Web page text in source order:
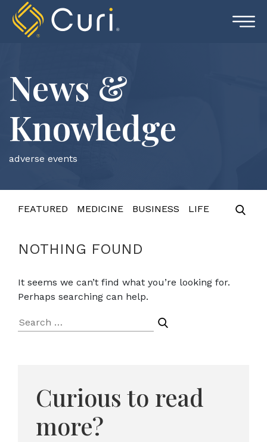
content
News &
Knowledge
adverse events
FEATURED MEDICINE BUSINESS LIFE
NOTHING FOUND
It seems we can’t find what you’re looking for.
Perhaps searching can help.
Search
for:
Curious to read
more?